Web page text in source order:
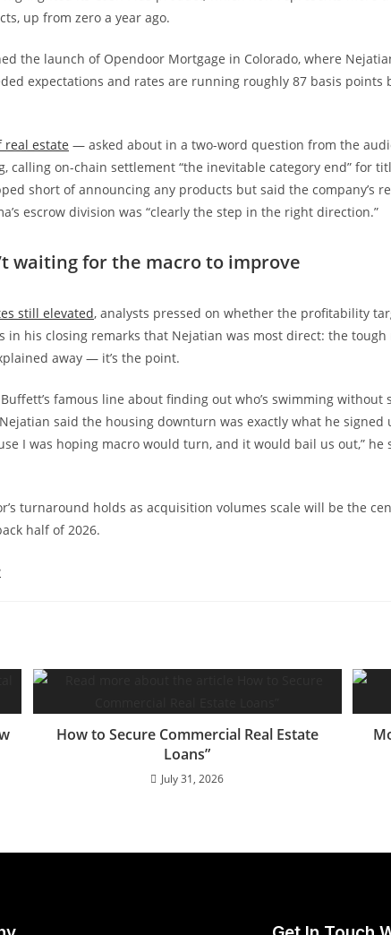
up from zero a year ago.
the launch of Opendoor Mortgage in Colorado, where
expectations and rates are running roughly 87 basis points
real estate — asked about in a two-word question from the
calling on-chain settlement “the inevitable category end” for
short of announcing any products but said the company’s
escrow division was “clearly the step in the right direction.”
waiting for the macro to improve
still elevated, analysts pressed on whether the profitability
in his closing remarks that Nejatian was most direct: the tough
away — it’s the point.
famous line about finding out who’s swimming without
said the housing downturn was exactly what he signed
I was hoping macro would turn, and it would bail us out,” he
turnaround holds as acquisition volumes scale will be the
half of 2026.
How to Secure Commercial Real Estate
Loans”
July 31, 2026